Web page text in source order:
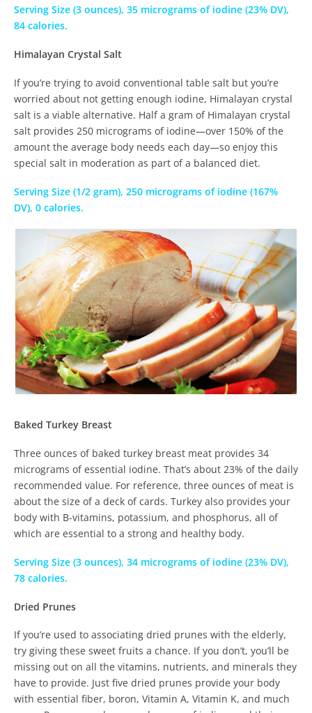
Serving Size (3 ounces), 35 micrograms of iodine (23% DV),
84 calories.
Himalayan Crystal Salt
If you’re trying to avoid conventional table salt but you’re
worried about not getting enough iodine, Himalayan crystal
salt is a viable alternative. Half a gram of Himalayan crystal
salt provides 250 micrograms of iodine—over 150% of the
amount the average body needs each day—so enjoy this
special salt in moderation as part of a balanced diet.
Serving Size (1/2 gram), 250 micrograms of iodine (167%
DV), 0 calories.
Baked Turkey Breast
Three ounces of baked turkey breast meat provides 34
micrograms of essential iodine. That’s about 23% of the daily
recommended value. For reference, three ounces of meat is
about the size of a deck of cards. Turkey also provides your
body with B-vitamins, potassium, and phosphorus, all of
which are essential to a strong and healthy body.
Serving Size (3 ounces), 34 micrograms of iodine (23% DV),
78 calories.
Dried Prunes
If you’re used to associating dried prunes with the elderly,
try giving these sweet fruits a chance. If you don’t, you’ll be
missing out on all the vitamins, nutrients, and minerals they
have to provide. Just five dried prunes provide your body
with essential fiber, boron, Vitamin A, Vitamin K, and much